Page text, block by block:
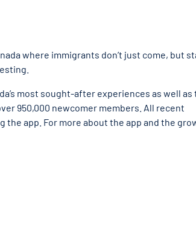
where immigrants don’t just come, but
most sought-after experiences as well as
950,000 newcomer members. All recent
app. For more about the app and the